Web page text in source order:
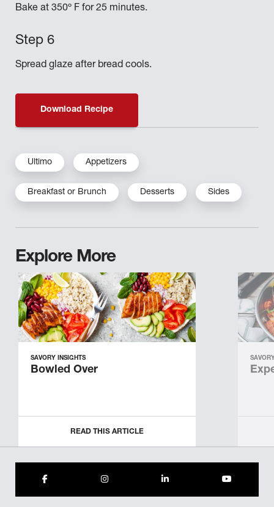
Bake at 350º F for 25 minutes.
Spread glaze after bread cools.
Download Recipe
Ultimo Appetizers
Breakfast or Brunch Desserts Sides
Explore More
SAVORY INSIGHTS
Bowled Over
READ THIS ARTICLE